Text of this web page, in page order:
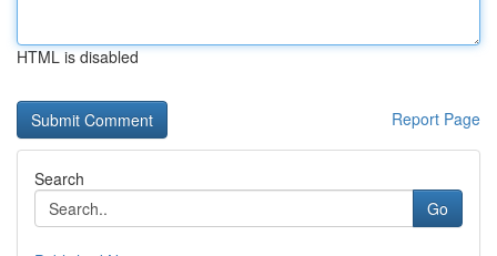
HTML is disabled
Report Page
Search
Go